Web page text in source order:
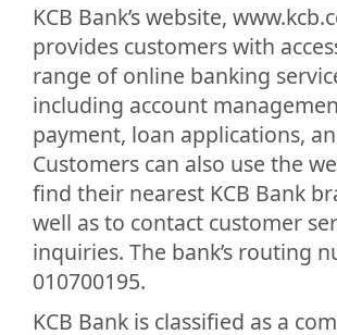
KCB Bank’s website,
provides customers with
range of online banking
including account
payment, loan applications,
Customers can also use the
find their nearest KCB Bank
well as to contact customer
inquiries. The bank’s routing
010700195.
KCB Bank is classified as a